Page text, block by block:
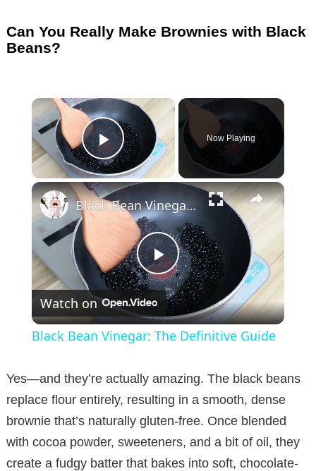
Can You Really Make Brownies with Black
Beans?
×
Play Video
Now Playing
×
P
l
y
V
Black Bean Vinegar: The Definitive Guide
Watch on
Black Bean Vinegar: The Definitive Guide
Yes—and they’re actually amazing. The black beans
replace flour entirely, resulting in a smooth, dense
brownie that’s naturally gluten-free. Once blended
with cocoa powder, sweeteners, and a bit of oil, they
create a fudgy batter that bakes into soft, chocolate-